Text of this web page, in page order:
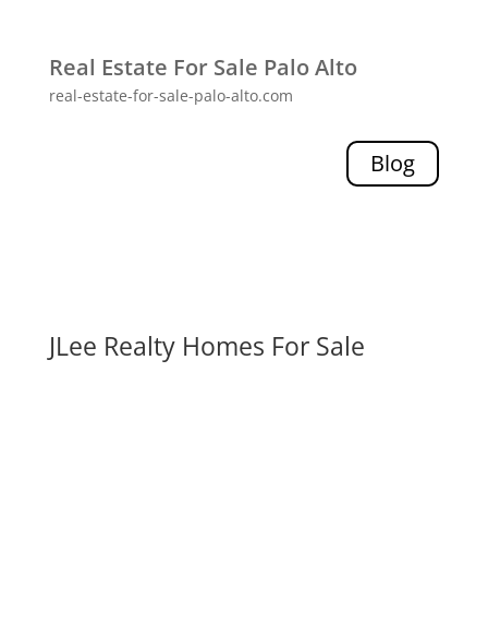
Real Estate For Sale Palo Alto
real-estate-for-sale-palo-alto.com
Blog
JLee Realty Homes For Sale